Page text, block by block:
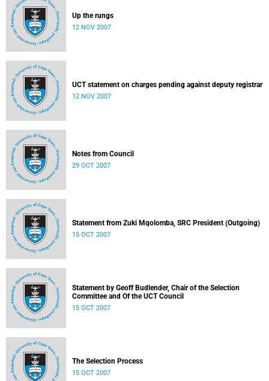
Up the rungs
12 NOV 2007
UCT statement on charges pending against deputy registrar
12 NOV 2007
Notes from Council
29 OCT 2007
Statement from Zuki Mqolomba, SRC President (Outgoing)
15 OCT 2007
Statement by Geoff Budlender, Chair of the Selection
Committee and Of the UCT Council
15 OCT 2007
The Selection Process
15 OCT 2007